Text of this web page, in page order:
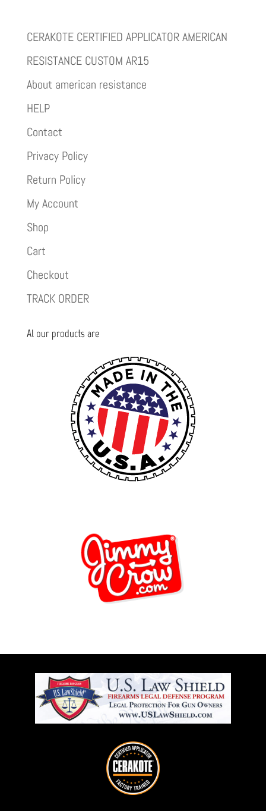
CERAKOTE CERTIFIED APPLICATOR AMERICAN
RESISTANCE CUSTOM AR15
About american resistance
HELP
Contact
Privacy Policy
Return Policy
My Account
Shop
Cart
Checkout
TRACK ORDER
Al our products are